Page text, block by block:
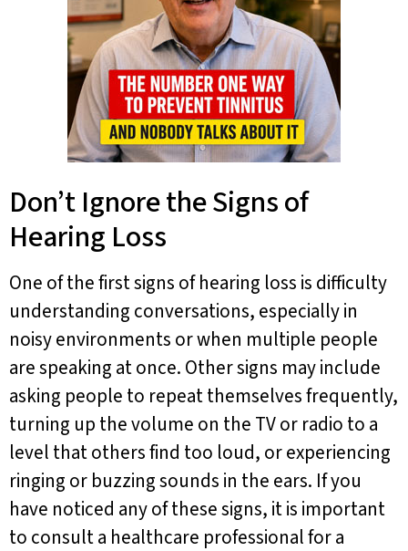
Don’t Ignore the Signs of
Hearing Loss
One of the first signs of hearing loss is difficulty
understanding conversations, especially in
noisy environments or when multiple people
are speaking at once. Other signs may include
asking people to repeat themselves frequently,
turning up the volume on the TV or radio to a
level that others find too loud, or experiencing
ringing or buzzing sounds in the ears. If you
have noticed any of these signs, it is important
to consult a healthcare professional for a